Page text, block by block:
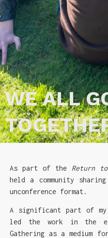
WE ALL
As part of the Return to
held a community
unconference format.
A significant part of my
led the work in the
Gathering as a medium